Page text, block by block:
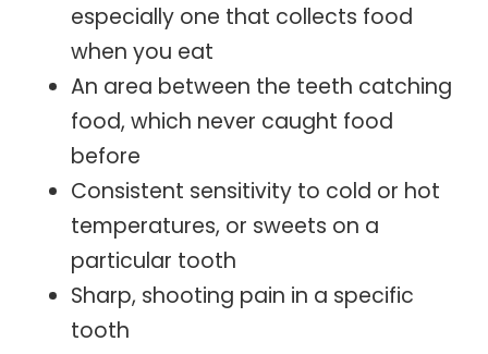
especially one that collects food
when you eat
An area between the teeth catching
food, which never caught food
before
Consistent sensitivity to cold or hot
temperatures, or sweets on a
particular tooth
Sharp, shooting pain in a specific
tooth